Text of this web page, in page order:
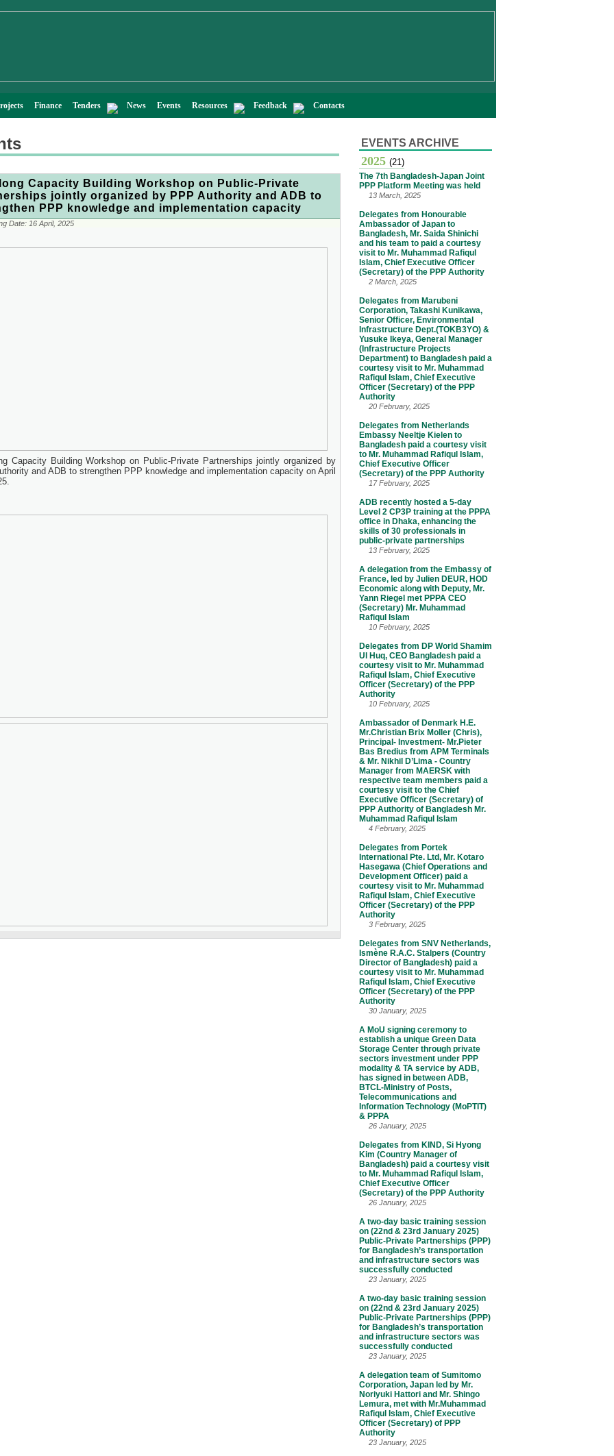
Finance Tenders News Events Resources Feedback Contacts
Capacity Building Workshop on Public-Private
jointly organized by PPP Authority and ADB to
PPP knowledge and implementation capacity
Date: 16 April, 2025
Capacity Building Workshop on Public-Private Partnerships jointly organized by
and ADB to strengthen PPP knowledge and implementation capacity on April
EVENTS ARCHIVE
2025 (21)
The 7th Bangladesh-Japan Joint
PPP Platform Meeting was held
13 March, 2025
Delegates from Honourable
Ambassador of Japan to
Bangladesh, Mr. Saida Shinichi
and his team to paid a courtesy
visit to Mr. Muhammad Rafiqul
Islam, Chief Executive Officer
(Secretary) of the PPP Authority
2 March, 2025
Delegates from Marubeni
Corporation, Takashi Kunikawa,
Senior Officer, Environmental
Infrastructure Dept.(TOKB3YO) &
Yusuke Ikeya, General Manager
(Infrastructure Projects
Department) to Bangladesh paid a
courtesy visit to Mr. Muhammad
Rafiqul Islam, Chief Executive
Officer (Secretary) of the PPP
Authority
20 February, 2025
Delegates from Netherlands
Embassy Neeltje Kielen to
Bangladesh paid a courtesy visit
to Mr. Muhammad Rafiqul Islam,
Chief Executive Officer
(Secretary) of the PPP Authority
17 February, 2025
ADB recently hosted a 5-day
Level 2 CP3P training at the PPPA
office in Dhaka, enhancing the
skills of 30 professionals in
public-private partnerships
13 February, 2025
A delegation from the Embassy of
France, led by Julien DEUR, HOD
Economic along with Deputy, Mr.
Yann Riegel met PPPA CEO
(Secretary) Mr. Muhammad
Rafiqul Islam
10 February, 2025
Delegates from DP World Shamim
Ul Huq, CEO Bangladesh paid a
courtesy visit to Mr. Muhammad
Rafiqul Islam, Chief Executive
Officer (Secretary) of the PPP
Authority
10 February, 2025
Ambassador of Denmark H.E.
Mr.Christian Brix Moller (Chris),
Principal- Investment- Mr.Pieter
Bas Bredius from APM Terminals
& Mr. Nikhil D’Lima - Country
Manager from MAERSK with
respective team members paid a
courtesy visit to the Chief
Executive Officer (Secretary) of
PPP Authority of Bangladesh Mr.
Muhammad Rafiqul Islam
4 February, 2025
Delegates from Portek
International Pte. Ltd, Mr. Kotaro
Hasegawa (Chief Operations and
Development Officer) paid a
courtesy visit to Mr. Muhammad
Rafiqul Islam, Chief Executive
Officer (Secretary) of the PPP
Authority
3 February, 2025
Delegates from SNV Netherlands,
Ismène R.A.C. Stalpers (Country
Director of Bangladesh) paid a
courtesy visit to Mr. Muhammad
Rafiqul Islam, Chief Executive
Officer (Secretary) of the PPP
Authority
30 January, 2025
A MoU signing ceremony to
establish a unique Green Data
Storage Center through private
sectors investment under PPP
modality & TA service by ADB,
has signed in between ADB,
BTCL-Ministry of Posts,
Telecommunications and
Information Technology (MoPTIT)
& PPPA
26 January, 2025
Delegates from KIND, Si Hyong
Kim (Country Manager of
Bangladesh) paid a courtesy visit
to Mr. Muhammad Rafiqul Islam,
Chief Executive Officer
(Secretary) of the PPP Authority
26 January, 2025
A two-day basic training session
on (22nd & 23rd January 2025)
Public-Private Partnerships (PPP)
for Bangladesh’s transportation
and infrastructure sectors was
successfully conducted
23 January, 2025
A two-day basic training session
on (22nd & 23rd January 2025)
Public-Private Partnerships (PPP)
for Bangladesh’s transportation
and infrastructure sectors was
successfully conducted
23 January, 2025
A delegation team of Sumitomo
Corporation, Japan led by Mr.
Noriyuki Hattori and Mr. Shingo
Lemura, met with Mr.Muhammad
Rafiqul Islam, Chief Executive
Officer (Secretary) of PPP
Authority
23 January, 2025